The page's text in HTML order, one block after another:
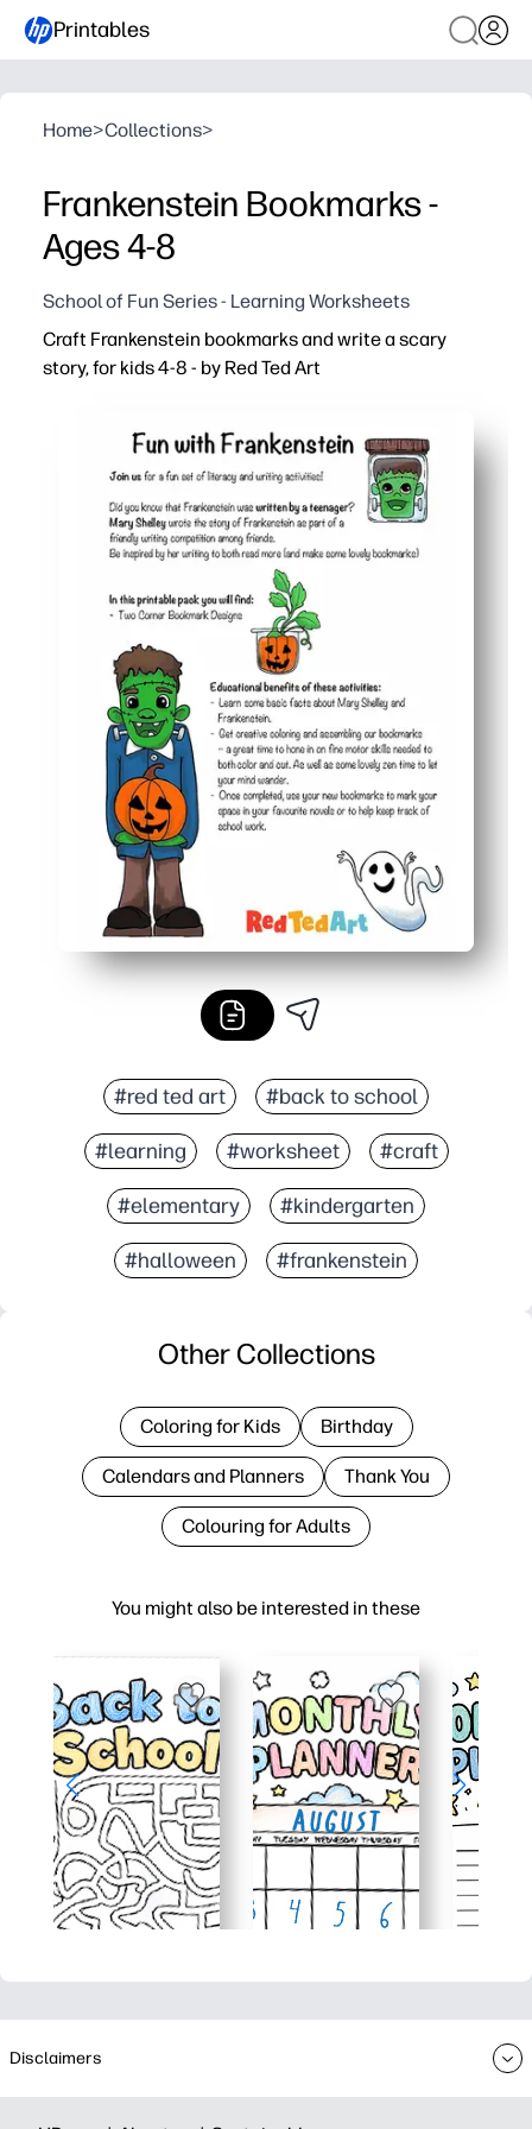
Printables
Home>Collections>
Frankenstein Bookmarks -
Ages 4-8
School of Fun Series - Learning Worksheets
Craft Frankenstein bookmarks and write a scary
story, for kids 4-8 - by Red Ted Art
#red ted art #back to school
#learning #worksheet #craft
#elementary #kindergarten
#halloween #frankenstein
You might also be interested in these
Other Collections
Coloring for Kids Birthday
Calendars and Planners Thank You
Colouring for Adults
Disclaimers